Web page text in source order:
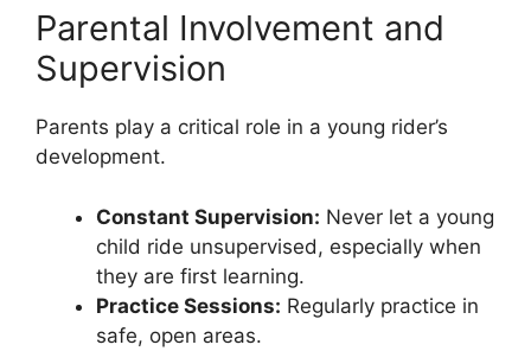
Parental Involvement and
Supervision
Parents play a critical role in a young rider’s
development.
Constant Supervision: Never let a young
child ride unsupervised, especially when
they are first learning.
Practice Sessions: Regularly practice in
safe, open areas.